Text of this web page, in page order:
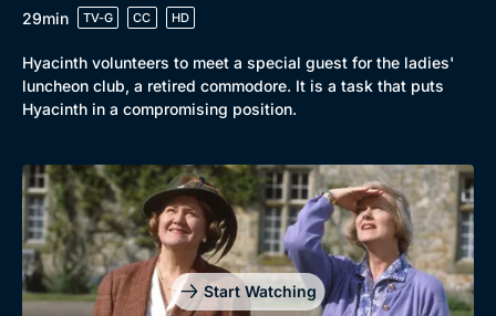
Drama
Mystery
Comedy
Brit Flicks
Best of the Decades
29min
TV-G CC HD
Hyacinth volunteers to meet a special guest for the ladies'
luncheon club, a retired commodore. It is a task that puts
Hyacinth in a compromising position.
Start Watching